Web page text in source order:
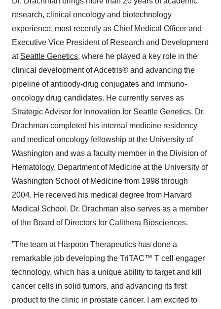
research, clinical oncology and biotechnology
experience, most recently as Chief Medical Officer and
Executive Vice President of Research and Development
at Seattle Genetics, where he played a key role in the
clinical development of Adcetris® and advancing the
pipeline of antibody-drug conjugates and immuno-
oncology drug candidates. He currently serves as
Strategic Advisor for Innovation for Seattle Genetics. Dr.
Drachman completed his internal medicine residency
and medical oncology fellowship at the University of
Washington and was a faculty member in the Division of
Hematology, Department of Medicine at the University of
Washington School of Medicine from 1998 through
2004. He received his medical degree from Harvard
Medical School. Dr. Drachman also serves as a member
of the Board of Directors for Calithera Biosciences.
”The team at Harpoon Therapeutics has done a
remarkable job developing the TriTAC™ T cell engager
technology, which has a unique ability to target and kill
cancer cells in solid tumors, and advancing its first
product to the clinic in prostate cancer. I am excited to